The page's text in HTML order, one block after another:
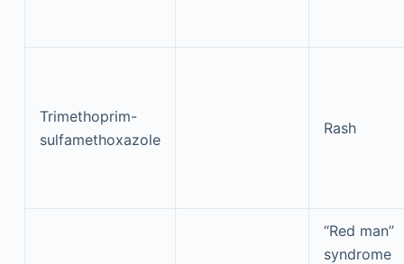
Trimethoprim-
sulfamethoxazole
Rash
“Red man”
syndrome